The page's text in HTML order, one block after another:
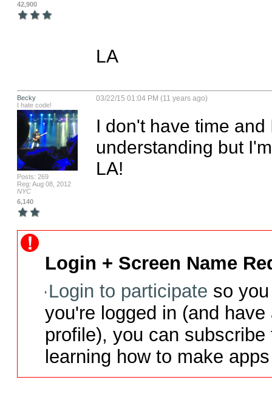
42,900
LA
Becky
I hate code!
Posts: 269
Reg: Aug 08, 2012
NYC
6,140
03/22/15 01:04 PM (11 years ago)
I don't have time
understanding but
LA!
Login + Screen Name
Login to participate so
you're logged in (and
profile), you can
learning how to make